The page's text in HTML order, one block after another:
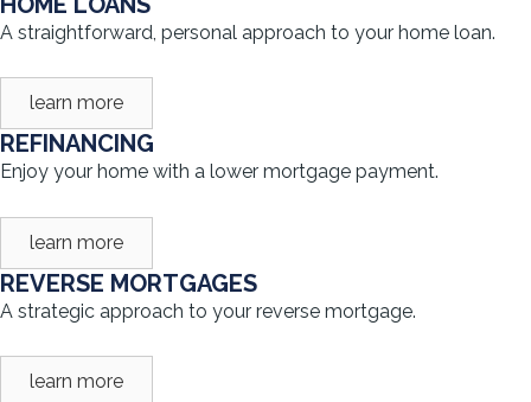
A straightforward, personal approach to your home loan.
learn more
REFINANCING
Enjoy your home with a lower mortgage payment.
learn more
REVERSE MORTGAGES
A strategic approach to your reverse mortgage.
learn more